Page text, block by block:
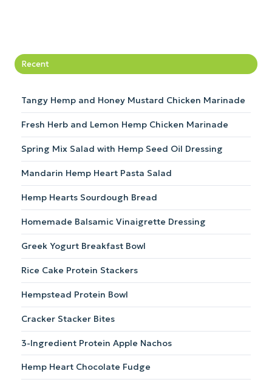
also
use
high-
speed
blender.
top
and
Then
top
with
hemp
hearts
and
croutons.
Recent
Tangy Hemp and Honey Mustard Chicken Marinade
Fresh Herb and Lemon Hemp Chicken Marinade
Spring Mix Salad with Hemp Seed Oil Dressing
Mandarin Hemp Heart Pasta Salad
Hemp Hearts Sourdough Bread
Homemade Balsamic Vinaigrette Dressing
Greek Yogurt Breakfast Bowl
Rice Cake Protein Stackers
Hempstead Protein Bowl
Cracker Stacker Bites
3-Ingredient Protein Apple Nachos
Hemp Heart Chocolate Fudge